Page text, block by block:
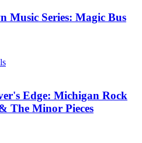
Music Series: Magic Bus
Edge: Michigan Rock
The Minor Pieces